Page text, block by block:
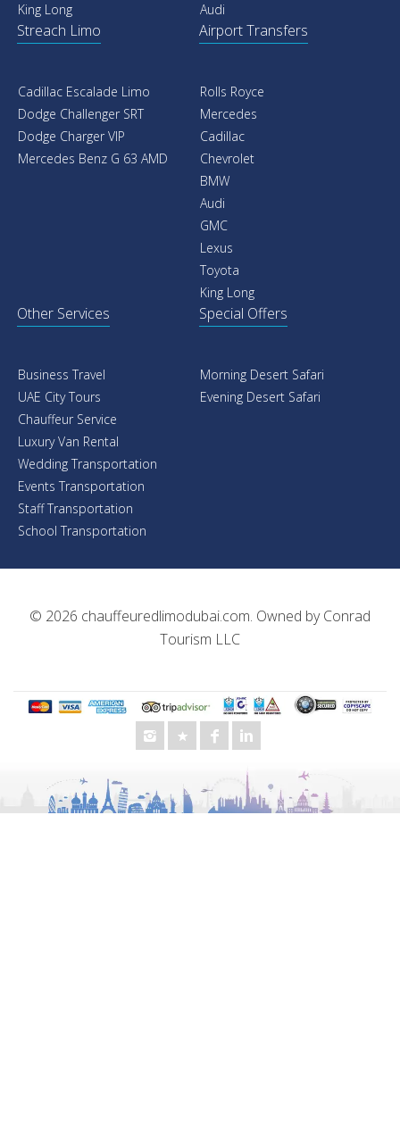
King Long
Audi
Streach Limo
Cadillac Escalade Limo
Dodge Challenger SRT
Dodge Charger VIP
Mercedes Benz G 63 AMD
Airport Transfers
Rolls Royce
Mercedes
Cadillac
Chevrolet
BMW
Audi
GMC
Lexus
Toyota
King Long
Other Services
Business Travel
UAE City Tours
Chauffeur Service
Luxury Van Rental
Wedding Transportation
Events Transportation
Staff Transportation
School Transportation
Special Offers
Morning Desert Safari
Evening Desert Safari
© 2026 chauffeuredlimodubai.com. Owned byConrad
Tourism LLC